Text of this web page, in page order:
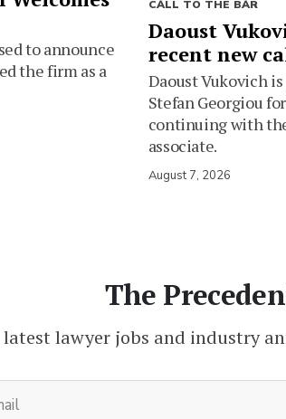
to announce
the firm as a
CALL TO THE BAR
Daoust
recent new
Daoust Vukovich
Stefan Georgiou
continuing with
associate.
August 7, 2026
The
latest lawyer jobs and industry